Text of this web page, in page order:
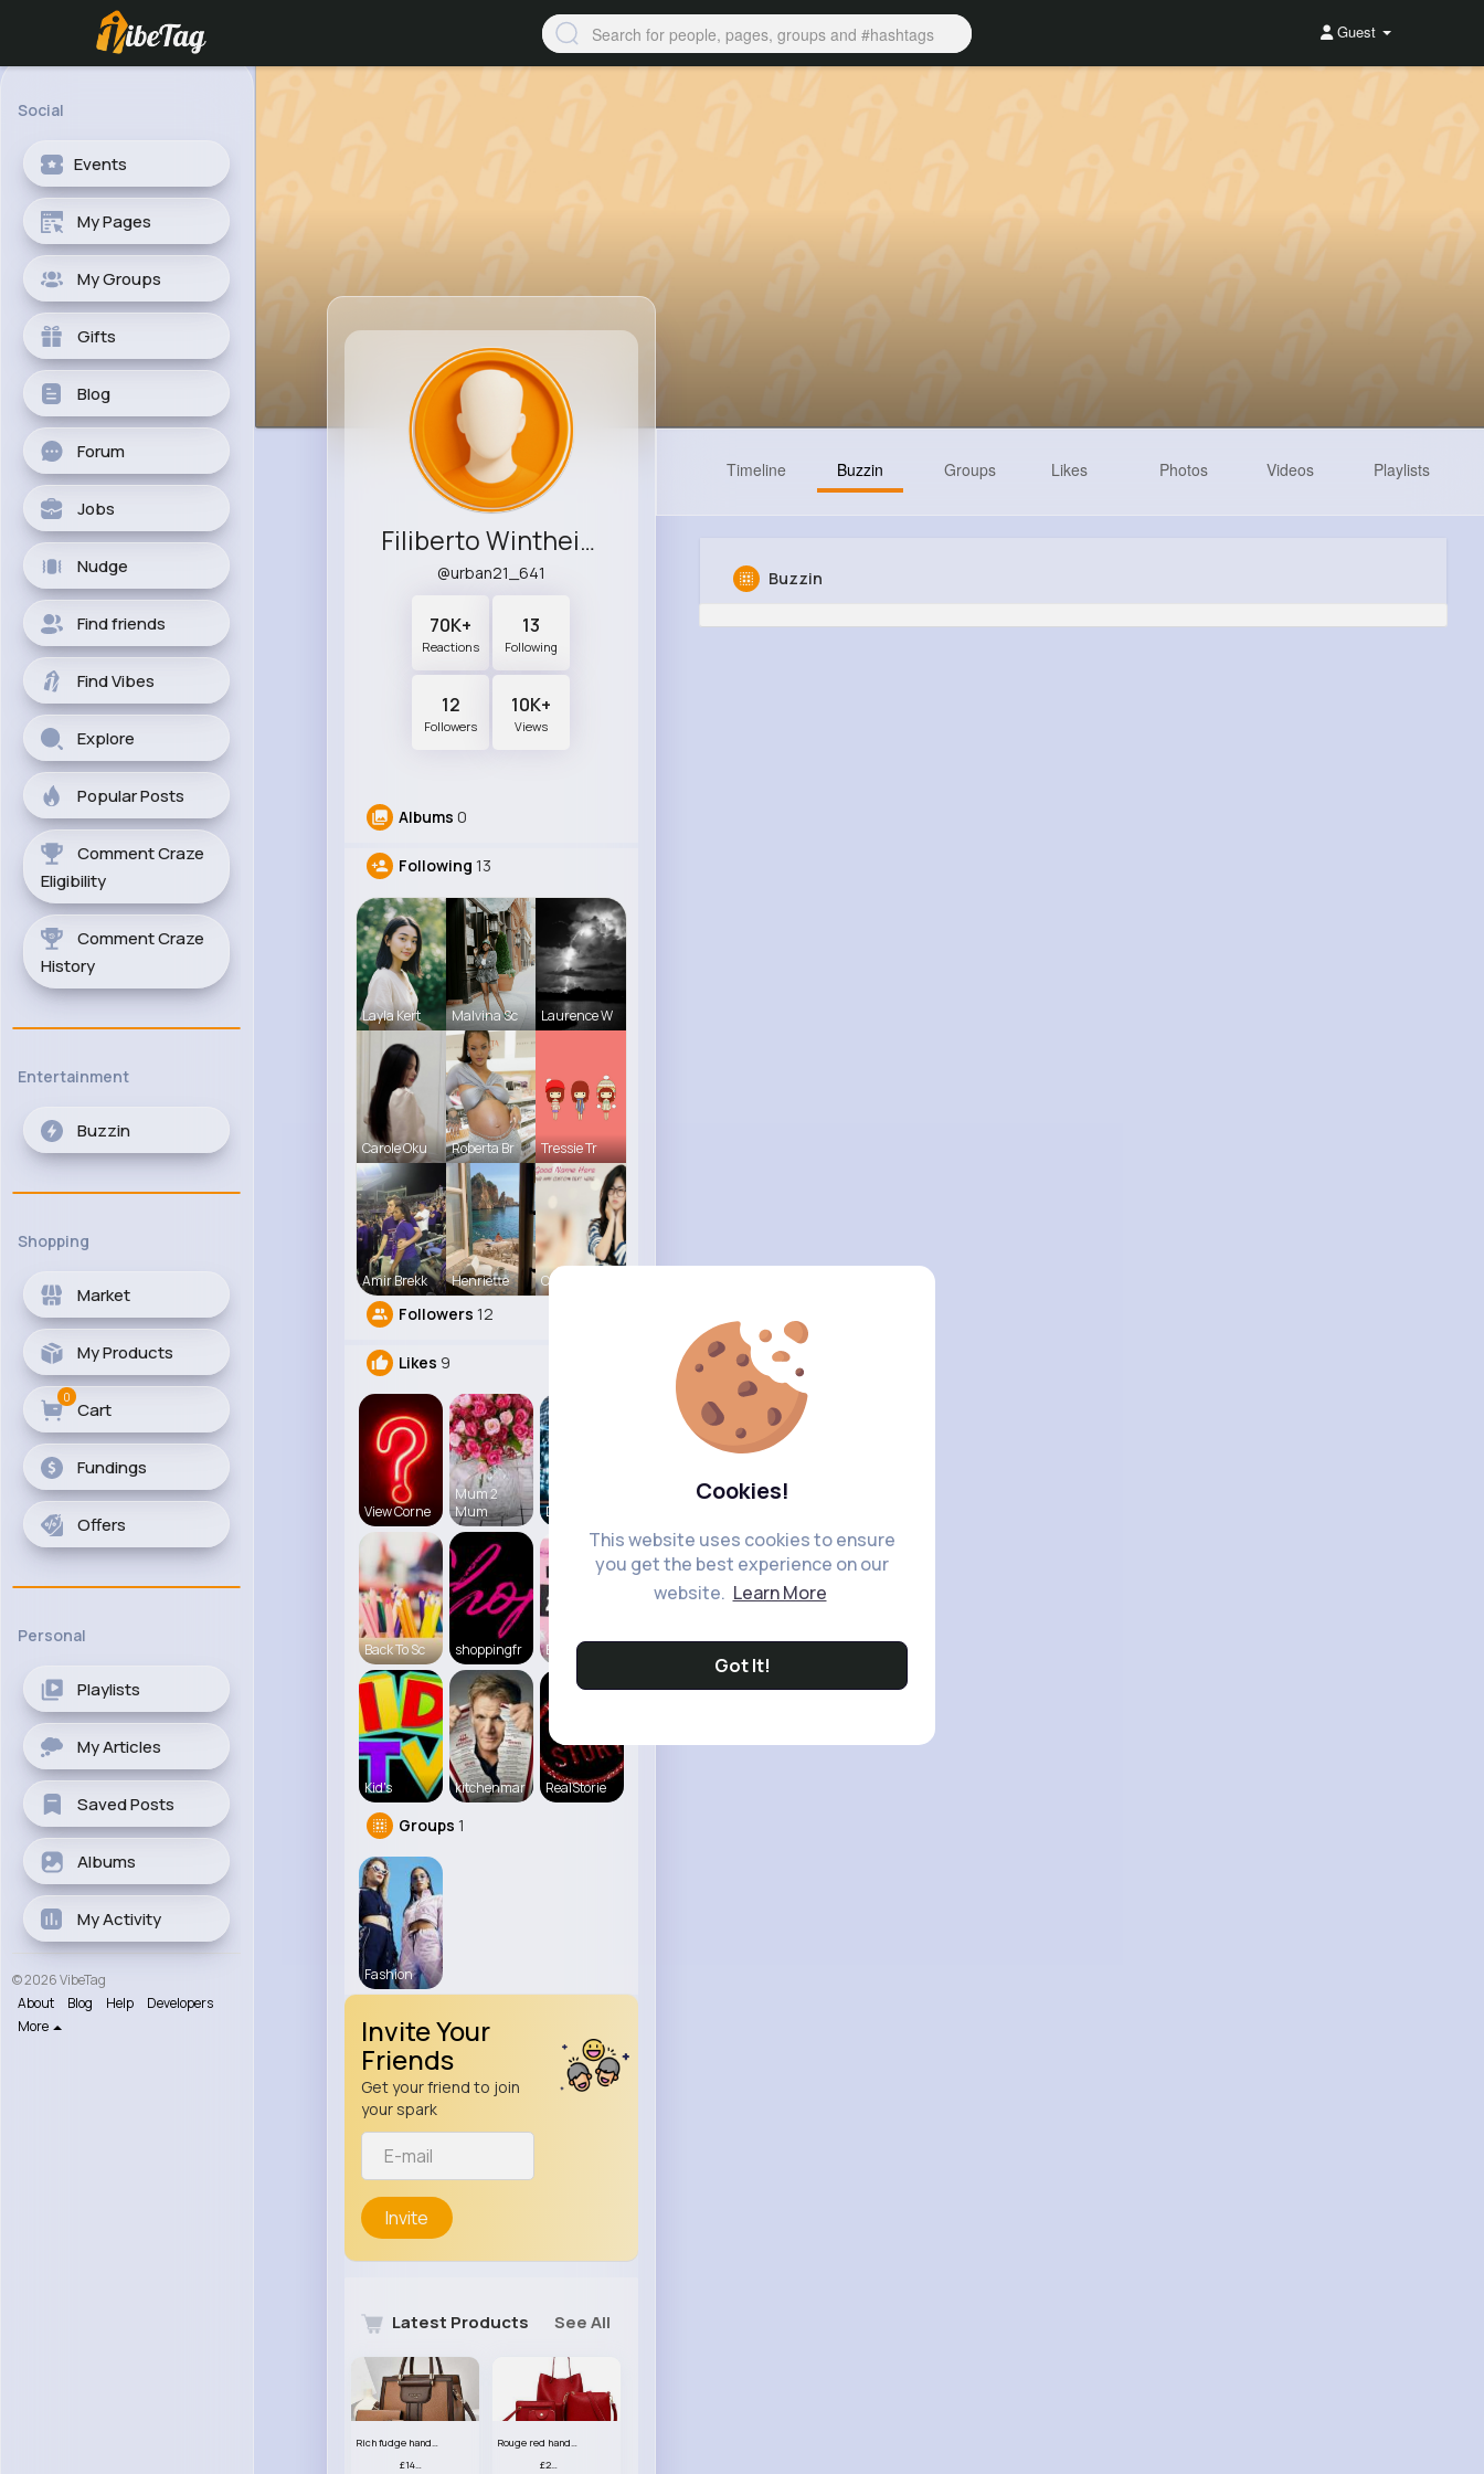
Cookies!
This website uses cookies to ensure
you get the best experience on our
website. Learn More
Got It!
Guest
Social
Events
My Pages
My Groups
Gifts
Blog
Forum
Jobs
Nudge
Find friends
Find Vibes
Explore
Popular Posts
Comment Craze
Eligibility
Comment Craze
History
Entertainment
Buzzin
Shopping
Market
My Products
Cart
0
Fundings
Offers
Personal
Playlists
My Articles
Saved Posts
Albums
My Activity
© 2026 VibeTag
About
Blog Help
Developers
More
Filiberto Wintheiser
@urban21_641
70K+
Reactions
13
Following
12
Followers
10K+
Views
Albums 0
Following 13
Layla Kert Malvina Sc Laurence W
Carole Oku Roberta Br Tressie Tr
Amir Brekk Henriette Carole Lue
Followers 12
Likes 9
View Corne
Mum 2
Mum
Daily News
Back To Sc shoppingfr Everything
Kid's kitchenmar RealStorie
Groups 1
Fashion
Invite Your
Friends
Get your friend to join
your spark
Invite
Latest Products See All
Rich fudge handbag set
£14.99
Rouge red handbag set
£23.99
Timeline Buzzin Groups Likes Photos Videos Playlists
Buzzin